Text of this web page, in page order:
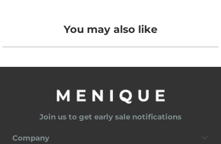
You may also like
Join us to get early sale notifications
Company